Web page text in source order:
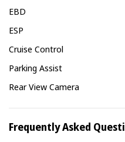
EBD
ESP
Cruise Control
Parking Assist
Rear View Camera
Frequently Asked